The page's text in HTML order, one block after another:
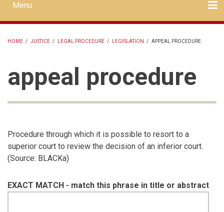
Mobile
main
menu
Menu
HOME / JUSTICE / LEGAL PROCEDURE / LEGISLATION / APPEAL PROCEDURE
appeal procedure
Procedure through which it is possible to resort to a
superior court to review the decision of an inferior court.
(Source: BLACKa)
EXACT MATCH - match this phrase in title or abstract